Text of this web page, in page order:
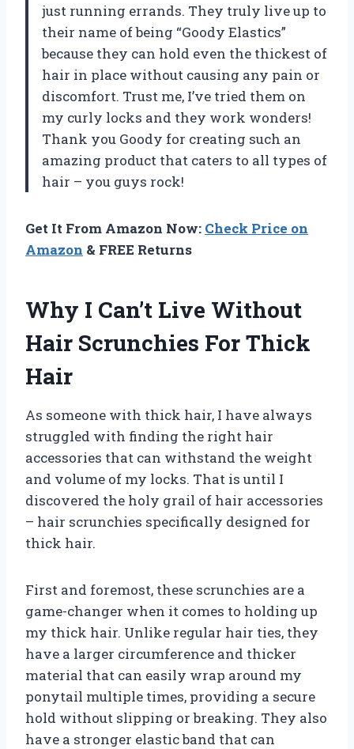
just running errands. They truly live up to
their name of being “Goody Elastics”
because they can hold even the thickest of
hair in place without causing any pain or
discomfort. Trust me, I’ve tried them on
my curly locks and they work wonders!
Thank you Goody for creating such an
amazing product that caters to all types of
hair – you guys rock!
Get It From Amazon Now: Check Price on
Amazon & FREE Returns
Why I Can’t Live Without
Hair Scrunchies For Thick
Hair
As someone with thick hair, I have always
struggled with finding the right hair
accessories that can withstand the weight
and volume of my locks. That is until I
discovered the holy grail of hair accessories
– hair scrunchies specifically designed for
thick hair.
First and foremost, these scrunchies are a
game-changer when it comes to holding up
my thick hair. Unlike regular hair ties, they
have a larger circumference and thicker
material that can easily wrap around my
ponytail multiple times, providing a secure
hold without slipping or breaking. They also
have a stronger elastic band that can